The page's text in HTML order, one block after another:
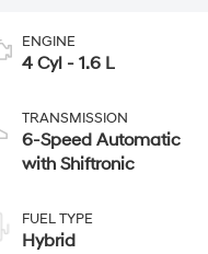
ENGINE
4 Cyl - 1.6 L
TRANSMISSION
6-Speed Automatic
with Shiftronic
FUEL TYPE
Hybrid